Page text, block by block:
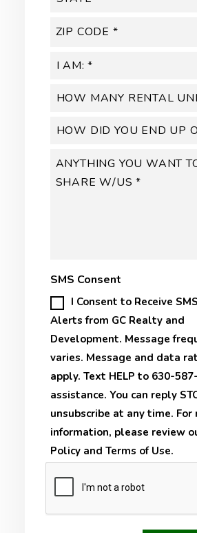
SMS Consent
I Consent to Receive
Alerts from GC Realty and
Development. Message
varies. Message and data
apply. Text HELP to 630-
assistance. You can reply
unsubscribe at any time. For
information, please review
Policyand Terms of Use.
Submit